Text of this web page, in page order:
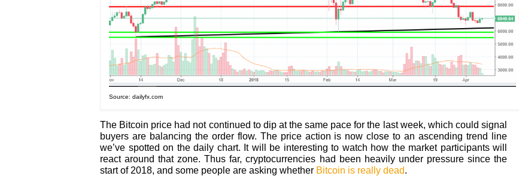
Source: dailyfx.com
The Bitcoin price had not continued to dip at the same pace for the last week, which could signal
buyers are balancing the order flow. The price action is now close to an ascending trend line
we’ve spotted on the daily chart. It will be interesting to watch how the market participants will
react around that zone. Thus far, cryptocurrencies had been heavily under pressure since the
start of 2018, and some people are asking whether Bitcoin is really dead.